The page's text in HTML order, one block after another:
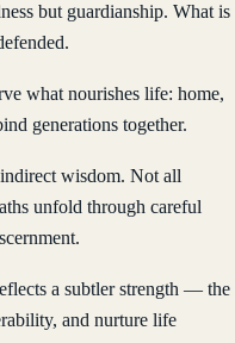
but guardianship. What is
what nourishes life: home,
generations together.
wisdom. Not all
unfold through careful
a subtler strength — the
and nurture life